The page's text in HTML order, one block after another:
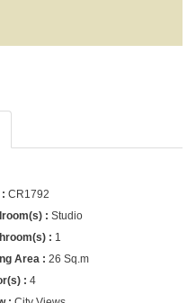
CR1792
Studio
1
26 Sq.m
4